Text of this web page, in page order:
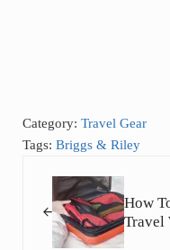
Category: Travel Gear
Tags: Briggs & Riley
How
Travel